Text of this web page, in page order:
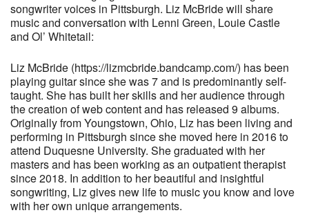
songwriter voices in Pittsburgh. Liz McBride will share
music and conversation with Lenni Green, Louie Castle
and Ol’ Whitetail:
Liz McBride (https://lizmcbride.bandcamp.com/) has been
playing guitar since she was 7 and is predominantly self-
taught. She has built her skills and her audience through
the creation of web content and has released 9 albums.
Originally from Youngstown, Ohio, Liz has been living and
performing in Pittsburgh since she moved here in 2016 to
attend Duquesne University. She graduated with her
masters and has been working as an outpatient therapist
since 2018. In addition to her beautiful and insightful
songwriting, Liz gives new life to music you know and love
with her own unique arrangements.